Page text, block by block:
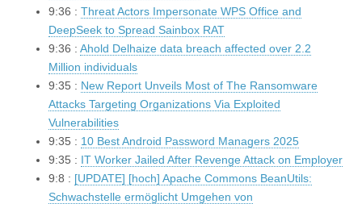
9:36 : Threat Actors Impersonate WPS Office and
DeepSeek to Spread Sainbox RAT
9:36 : Ahold Delhaize data breach affected over 2.2
Million individuals
9:35 : New Report Unveils Most of The Ransomware
Attacks Targeting Organizations Via Exploited
Vulnerabilities
9:35 : 10 Best Android Password Managers 2025
9:35 : IT Worker Jailed After Revenge Attack on Employer
9:8 : [UPDATE] [hoch] Apache Commons BeanUtils:
Schwachstelle ermöglicht Umgehen von